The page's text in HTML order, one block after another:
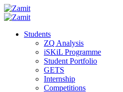
Students
ZQ Analysis
iSKiL Programme
Student Portfolio
GETS
Internship
Competitions